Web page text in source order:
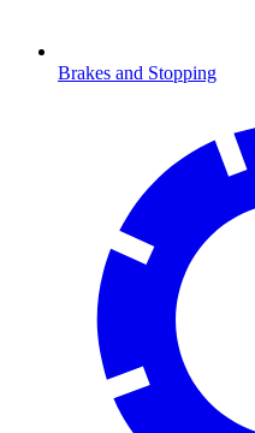
Brakes and Stopping